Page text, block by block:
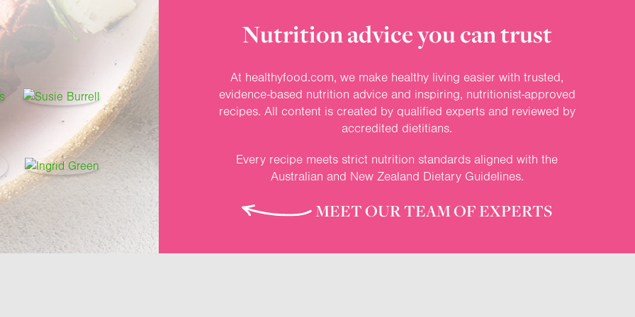
Nutrition advice you can trust
At healthyfood.com, we make healthy living easier with trusted,
evidence-based nutrition advice and inspiring, nutritionist-approved
recipes. All content is created by qualified experts and reviewed by
accredited dietitians.
Every recipe meets strict nutrition standards aligned with the
Australian and New Zealand Dietary Guidelines.
MEET OUR TEAM OF EXPERTS